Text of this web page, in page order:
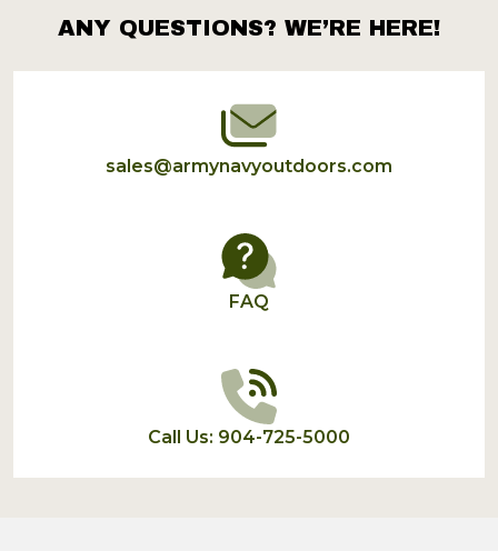
Footer
Start
ANY QUESTIONS? WE’RE HERE!
sales@armynavyoutdoors.com
FAQ
Call Us: 904-725-5000